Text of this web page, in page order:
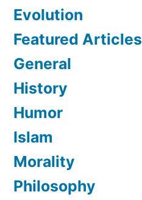
Evolution
Featured Articles
General
History
Humor
Islam
Morality
Philosophy